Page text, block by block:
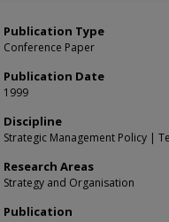
Publication Type
Conference Paper
Publication Date
1999
Discipline
Strategic Management Policy |
Research Areas
Strategy and Organisation
Publication